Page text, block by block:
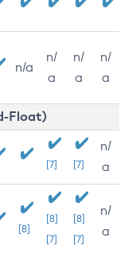
n/a
n/
a
n/
a
n/
a
Float)
[7] [7]
n/
a
[8]
[8]
[7]
[8]
[7]
n/
a